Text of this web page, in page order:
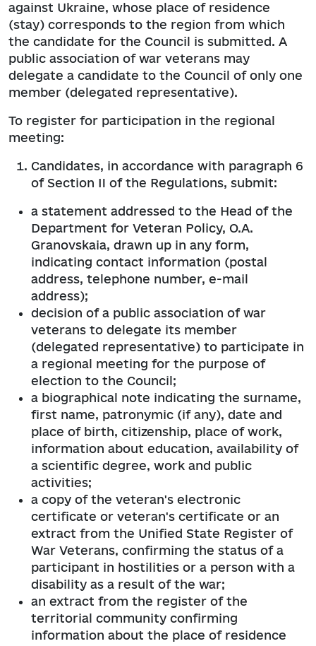
against Ukraine, whose place of residence
(stay) corresponds to the region from which
the candidate for the Council is submitted. A
public association of war veterans may
delegate a candidate to the Council of only one
member (delegated representative).
To register for participation in the regional
meeting:
Candidates, in accordance with paragraph 6
of Section II of the Regulations, submit:
a statement addressed to the Head of the
Department for Veteran Policy, O.A.
Granovskaia, drawn up in any form,
indicating contact information (postal
address, telephone number, e-mail
address);
decision of a public association of war
veterans to delegate its member
(delegated representative) to participate in
a regional meeting for the purpose of
election to the Council;
a biographical note indicating the surname,
first name, patronymic (if any), date and
place of birth, citizenship, place of work,
information about education, availability of
a scientific degree, work and public
activities;
a copy of the veteran's electronic
certificate or veteran's certificate or an
extract from the Unified State Register of
War Veterans, confirming the status of a
participant in hostilities or a person with a
disability as a result of the war;
an extract from the register of the
territorial community confirming
information about the place of residence